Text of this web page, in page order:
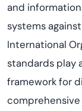
and
systems
International
standards play
framework for